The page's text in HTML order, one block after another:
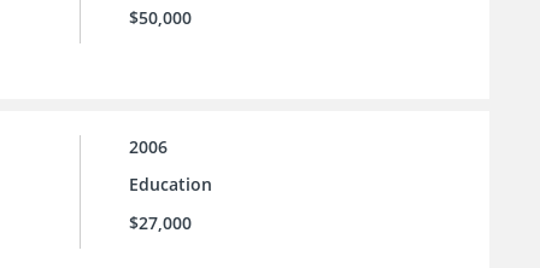
$50,000
2006
Education
$27,000